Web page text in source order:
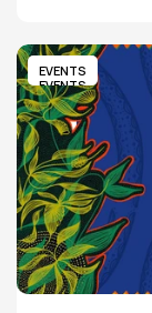
EVENTS
EVENTS